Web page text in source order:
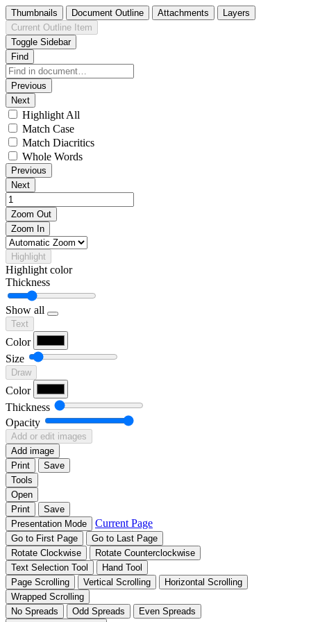
Thumbnails Document Outline Attachments
Layers
Current Outline Item
Toggle Sidebar
Find
Previous
Next
Highlight All
Match Case
Match Diacritics
Whole Words
Previous
Next
Zoom Out
Zoom In
Highlight
Highlight color
Thickness
Show all
Text
Color
Size
Draw
Color
Thickness
Opacity
Add or edit images
Add image
Print
Save
Tools
Open
Print
Save
Presentation Mode
Current Page
Go to First Page
Go to Last Page
Rotate Clockwise
Rotate Counterclockwise
Text Selection Tool
Hand Tool
Page Scrolling
Vertical Scrolling
Horizontal Scrolling
Wrapped Scrolling
No Spreads
Odd Spreads
Even Spreads